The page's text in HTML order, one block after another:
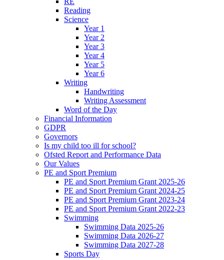
Reading
Science
Year 1
Year 2
Year 3
Year 4
Year 5
Year 6
Writing
Handwriting
Writing Assessment
Word of the Day
Financial Information
GDPR
Governors
Is my child too ill for school?
Ofsted Report and Performance Data
Our Values
PE and Sport Premium
PE and Sport Premium Grant 2025-26
PE and Sport Premium Grant 2024-25
PE and Sport Premium Grant 2023-24
PE and Sport Premium Grant 2022-23
Swimming
Swimming Data 2025-26
Swimming Data 2026-27
Swimming Data 2027-28
Sports Day